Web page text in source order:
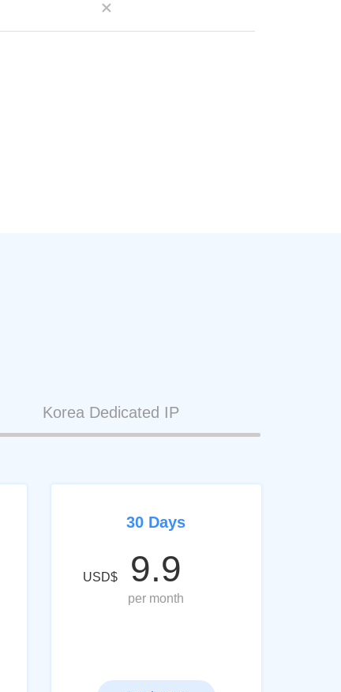
Korea Dedicated IP
30 Days
USD$ 9.9
per month